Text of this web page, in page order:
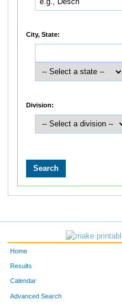
City, State:
Division:
Home
Results
Calendar
Advanced Search